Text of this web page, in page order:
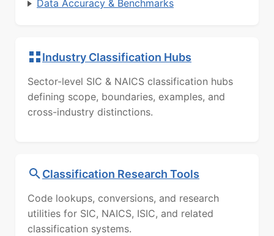
Data Accuracy & Benchmarks
Industry Classification Hubs
Sector-level SIC & NAICS classification hubs
defining scope, boundaries, examples, and
cross-industry distinctions.
Classification Research Tools
Code lookups, conversions, and research
utilities for SIC, NAICS, ISIC, and related
classification systems.